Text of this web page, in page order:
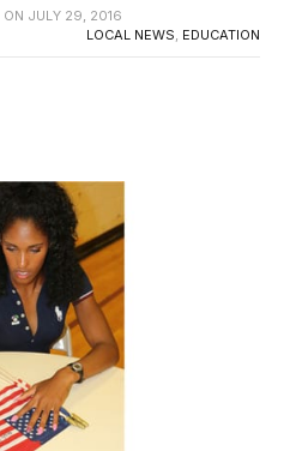
ON JULY 29, 2016
LOCAL NEWS, EDUCATION